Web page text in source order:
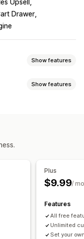
Upsell
Drawer
Show features
Show features
Plus
$9.99/
Features
All free
Unlimited
Set your